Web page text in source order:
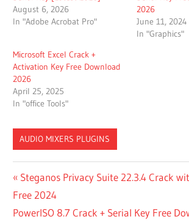
August 6, 2026
In "Adobe Acrobat Pro"
2026
June 11, 2024
In "Graphics"
Microsoft Excel Crack +
Activation Key Free Download
2026
April 25, 2025
In "office Tools"
AUDIO MIXERS PLUGINS
NEXUS
EXPANSION
BIG
Post
navigation
Previous
Post:
Steganos Privacy Suite 22.3.4 Crack
Free 2024
Next
PowerISO 8.7 Crack + Serial Key Free